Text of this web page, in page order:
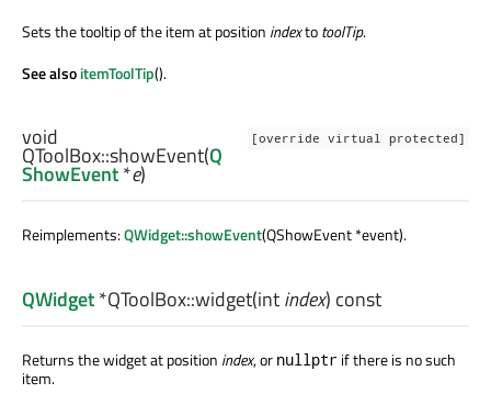
Sets the tooltip of the item at position indextotoolTip.
See alsoitemToolTip().
[override virtual protected]
void
QToolBox::showEvent(Q
ShowEvent*e)
Reimplements:QWidget::showEvent(QShowEvent *event).
QWidget*QToolBox::widget(intindex) const
Returns the widget at position index, or nullptr if there is no such
item.